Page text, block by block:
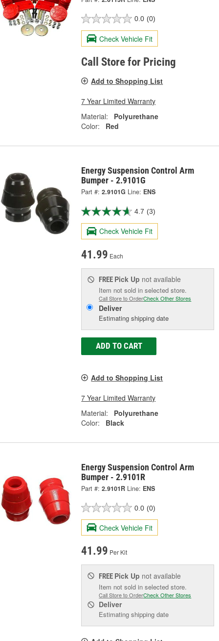
0.0 (0)
Check Vehicle Fit
Call Store for Pricing
Add to Shopping List
7 Year Limited Warranty
Material:
Polyurethane
Color:
Red
Energy Suspension Control Arm
Bumper - 2.9101G
Part #: 2.9101G Line: ENS
4.7 (3)
Check Vehicle Fit
41.99 Each
FREE Pick Up not available
Item not sold in selected store.
Call Store to OrderCheck Other Stores
Deliver
Estimating shipping date
ADD TO CART
Add to Shopping List
7 Year Limited Warranty
Material:
Polyurethane
Color:
Black
Energy Suspension Control Arm
Bumper - 2.9101R
Part #: 2.9101R Line: ENS
0.0 (0)
Check Vehicle Fit
41.99 Per Kit
FREE Pick Up not available
Item not sold in selected store.
Call Store to OrderCheck Other Stores
Deliver
Estimating shipping date